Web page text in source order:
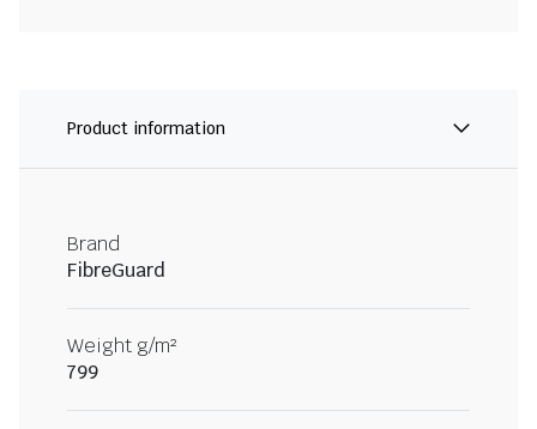
Product information
Brand
FibreGuard
Weight g/m²
799